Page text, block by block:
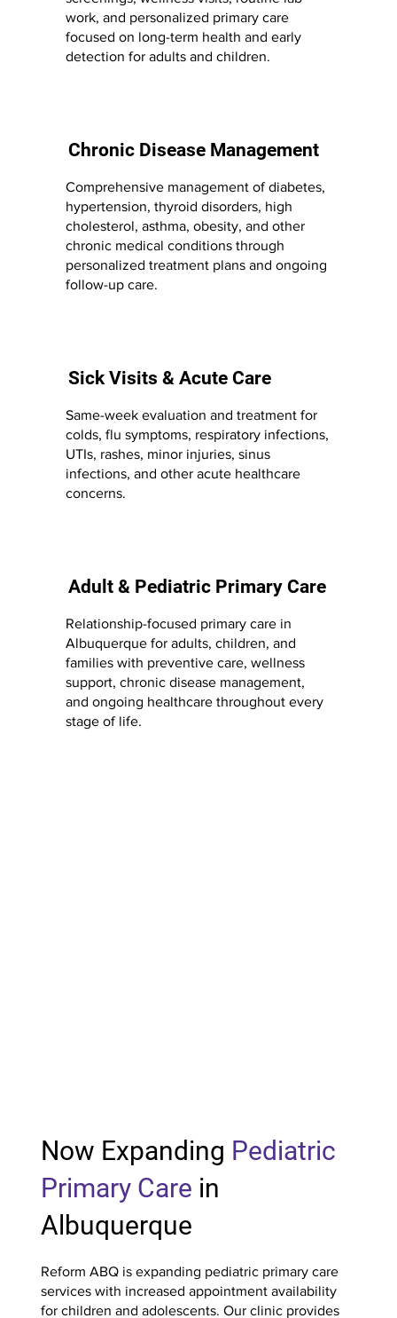
work, and personalized primary care
focused on long-term health and early
detection for adults and children.
Chronic Disease Management
Comprehensive management of diabetes,
hypertension, thyroid disorders, high
cholesterol, asthma, obesity, and other
chronic medical conditions through
personalized treatment plans and ongoing
follow-up care.
Sick Visits & Acute Care
Same-week evaluation and treatment for
colds, flu symptoms, respiratory infections,
UTIs, rashes, minor injuries, sinus
infections, and other acute healthcare
concerns.
Adult & Pediatric Primary Care
Relationship-focused primary care in
Albuquerque for adults, children, and
families with preventive care, wellness
support, chronic disease management,
and ongoing healthcare throughout every
stage of life.
Now Expanding Pediatric
Primary Care in
Albuquerque
Reform ABQ is expanding pediatric primary care
services with increased appointment availability
for children and adolescents. Our clinic provides